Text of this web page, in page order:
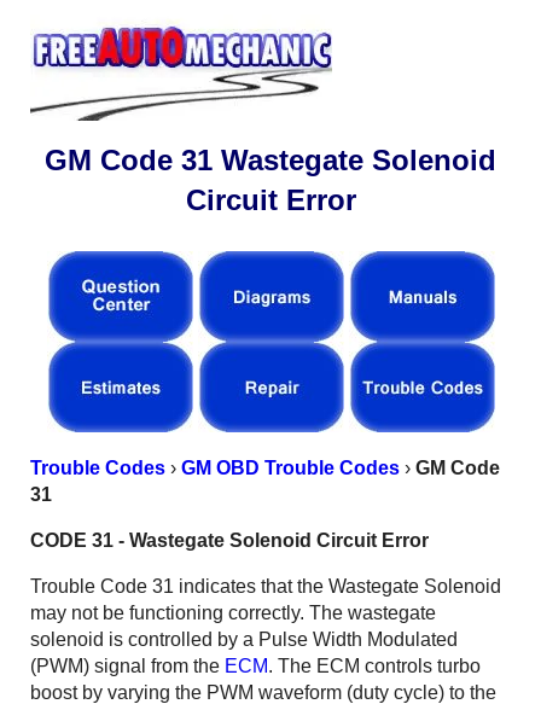
GM Code 31 Wastegate Solenoid
Circuit Error
Trouble Codes› GM OBD Trouble Codes› GM Code
31
CODE 31 - Wastegate Solenoid Circuit Error
Trouble Code 31 indicates that the Wastegate Solenoid
may not be functioning correctly. The wastegate
solenoid is controlled by a Pulse Width Modulated
(PWM) signal from the ECM. The ECM controls turbo
boost by varying the PWM waveform (duty cycle) to the